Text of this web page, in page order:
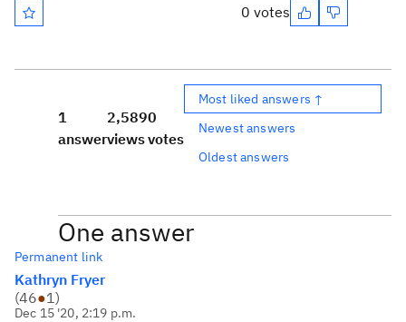
0 votes
1
answer
2,589
views
0
votes
Most liked answers ↑
Newest answers
Oldest answers
One answer
Permanent link
Kathryn Fryer
(46●1)
Dec 15 '20, 2:19 p.m.